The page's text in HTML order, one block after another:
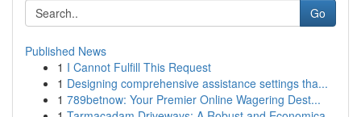
Go
Published News
1 I Cannot Fulfill This Request
1 Designing comprehensive assistance settings tha...
1 789betnow: Your Premier Online Wagering Dest...